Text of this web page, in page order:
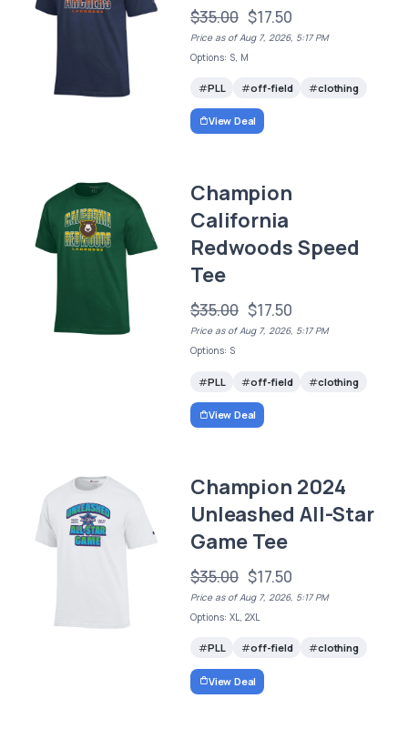
$35.00 $17.50
Price as of Aug 7, 2026, 5:17 PM
Options: S, M
PLL off-field clothing
View Deal
Champion
California
Redwoods Speed
Tee
$35.00 $17.50
Price as of Aug 7, 2026, 5:17 PM
Options: S
PLL off-field clothing
View Deal
Champion 2024
Unleashed All-Star
Game Tee
$35.00 $17.50
Price as of Aug 7, 2026, 5:17 PM
Options: XL, 2XL
PLL off-field clothing
View Deal